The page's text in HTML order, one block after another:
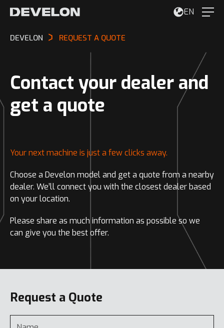
EN
DEVELON REQUEST A QUOTE
Contact your dealer and
get a quote
Your next machine is just a few clicks away.
Choose a Develon model and get a quote from a nearby
dealer. We’ll connect you with the closest dealer based
on your location.
Please share as much information as possible so we
can give you the best offer.
Request a Quote